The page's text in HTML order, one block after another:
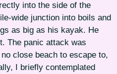
into the side of the
wide junction into boils and
as big as his kayak. He
The panic attack was
close beach to escape to,
I briefly contemplated